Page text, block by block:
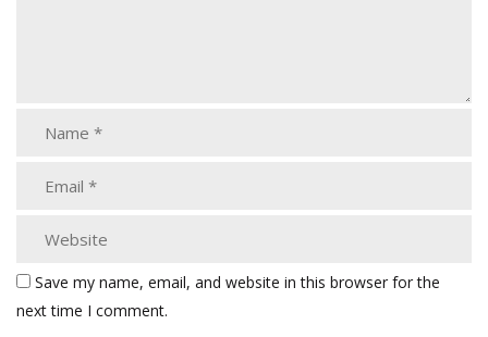
Save my name, email, and website in this browser for the
next time I comment.